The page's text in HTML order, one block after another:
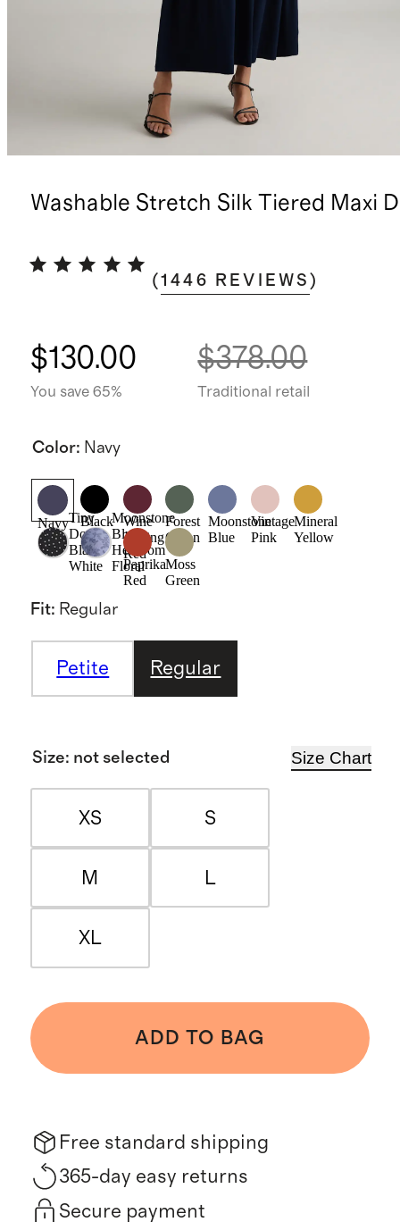
Washable Stretch Silk Tiered Maxi
(1446 REVIEWS )
$130.00
You save 65%
$378.00
Traditional retail
Color: Navy
Navy Black
Wine
Tasting
Red
Forest
Green
Moonstone
Blue
Vintage
Pink
Mineral
Yellow
Tiny
Dot
Black/
White
Moonstone
Blue
Heirloom
Floral
Paprika
Red
Moss
Green
Fit: Regular
Petite Regular
Size: not selected Size Chart
XS S
M L
XL
ADD TO BAG
Free standard shipping
365-day easy returns
Secure payment